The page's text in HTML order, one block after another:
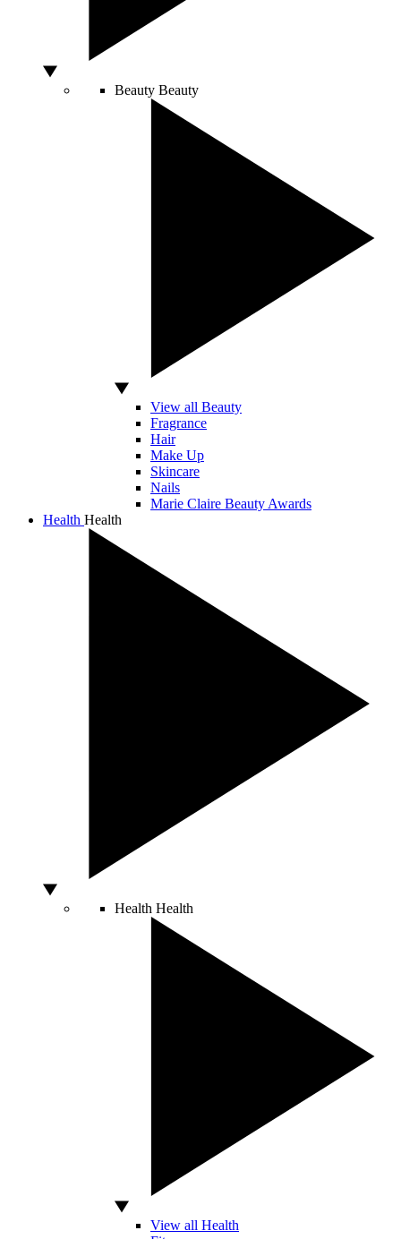
Beauty Beauty
View all Beauty
Fragrance
Hair
Make Up
Skincare
Nails
Marie Claire Beauty Awards
Health Health
Health Health
View all Health